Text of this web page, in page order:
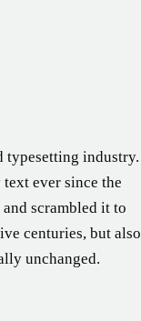
typesetting industry.
ever since the
scrambled it to
centuries, but also
unchanged.